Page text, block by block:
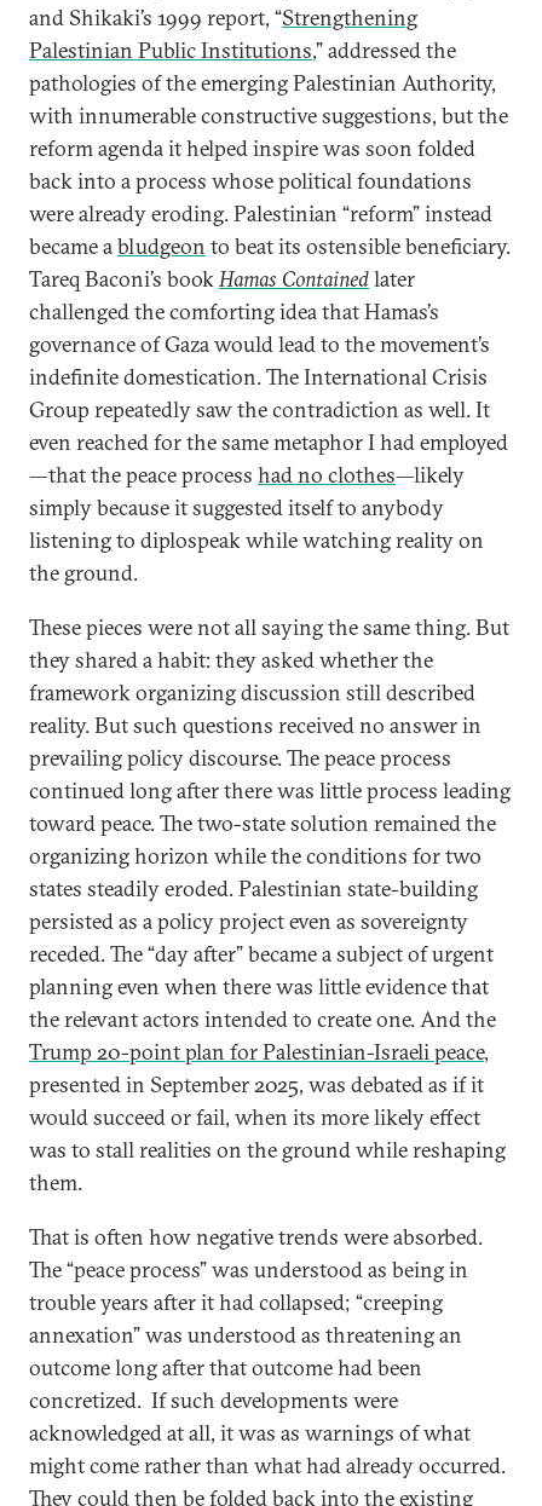
and Shikaki’s 1999 report, “Strengthening
Palestinian Public Institutions,” addressed the
pathologies of the emerging Palestinian Authority,
with innumerable constructive suggestions, but the
reform agenda it helped inspire was soon folded
back into a process whose political foundations
were already eroding. Palestinian “reform” instead
became abludgeon to beat its ostensible beneficiary.
Tareq Baconi’s bookHamas Containedlater
challenged the comforting idea that Hamas’s
governance of Gaza would lead to the movement’s
indefinite domestication. The International Crisis
Group repeatedly saw the contradiction as well. It
even reached for the same metaphor I had employed
—that the peace process had no clothes—likely
simply because it suggested itself to anybody
listening to diplospeak while watching reality on
the ground.
These pieces were not all saying the same thing. But
they shared a habit: they asked whether the
framework organizing discussion still described
reality. But such questions received no answer in
prevailing policy discourse. The peace process
continued long after there was little process leading
toward peace. The two-state solution remained the
organizing horizon while the conditions for two
states steadily eroded. Palestinian state-building
persisted as a policy project even as sovereignty
receded. The “day after” became a subject of urgent
planning even when there was little evidence that
the relevant actors intended to create one. And the
Trump 20-point plan for Palestinian-Israeli peace,
presented in September 2025, was debated as if it
would succeed or fail, when its more likely effect
was to stall realities on the ground while reshaping
them.
That is often how negative trends were absorbed.
The “peace process” was understood as being in
trouble years after it had collapsed; “creeping
annexation” was understood as threatening an
outcome long after that outcome had been
concretized. If such developments were
acknowledged at all, it was as warnings of what
might come rather than what had already occurred.
They could then be folded back into the existing